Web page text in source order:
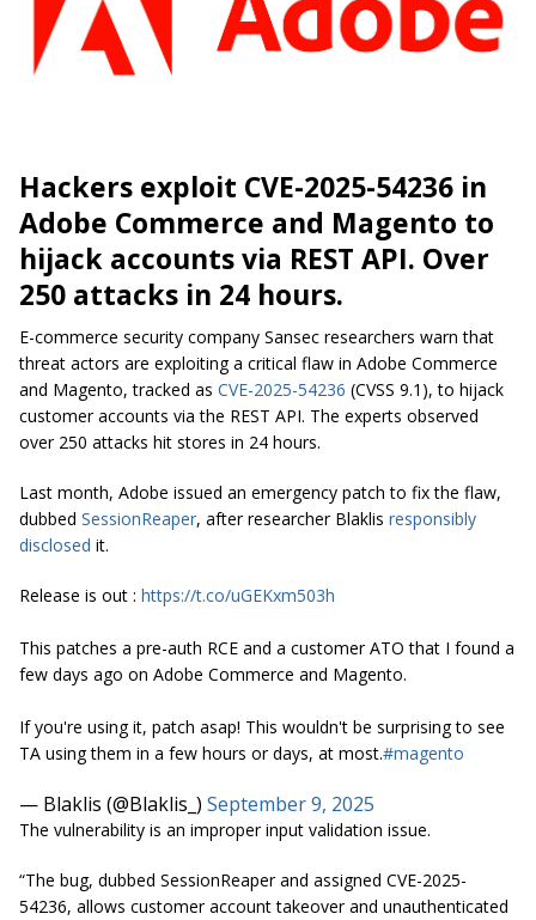
Hackers exploit CVE-2025-54236 in
Adobe Commerce and Magento to
hijack accounts via REST API. Over
250 attacks in 24 hours.
E-commerce security company Sansec researchers warn that
threat actors are exploiting a critical flaw in Adobe Commerce
and Magento, tracked as CVE-2025-54236 (CVSS 9.1), to hijack
customer accounts via the REST API. The experts observed
over 250 attacks hit stores in 24 hours.
Last month, Adobe issued an emergency patch to fix the flaw,
dubbed SessionReaper, after researcher Blaklis responsibly
disclosed it.
Release is out : https://t.co/uGEKxm503h
This patches a pre-auth RCE and a customer ATO that I found a
few days ago on Adobe Commerce and Magento.
If you're using it, patch asap! This wouldn't be surprising to see
TA using them in a few hours or days, at most.#magento
— Blaklis (@Blaklis_) September 9, 2025
The vulnerability is an improper input validation issue.
“The bug, dubbed SessionReaper and assigned CVE-2025-
54236, allows customer account takeover and unauthenticated